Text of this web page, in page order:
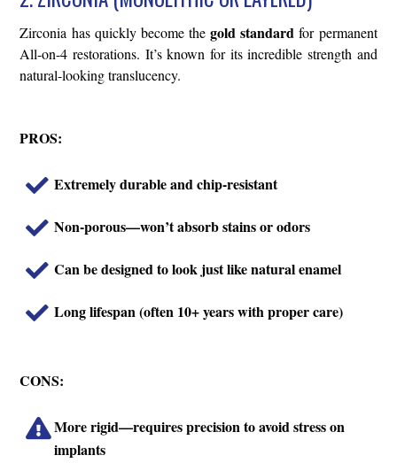
Zirconia has quickly become thegold standard for permanent
All-on-4 restorations. It’s known for its incredible strength and
natural-looking translucency.
PROS:
Extremely durable and chip-resistant
Non-porous—won’t absorb stains or odors
Can be designed to look just like natural enamel
Long lifespan (often 10+ years with proper care)
CONS:
More rigid—requires precision to avoid stress on
implants